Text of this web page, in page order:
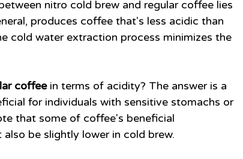
nitro cold brew and regular coffee lies
produces coffee that's less acidic than
cold water extraction process minimizes the
coffee in terms of acidity? The answer is a
for individuals with sensitive stomachs or
that some of coffee's beneficial
also be slightly lower in cold brew.